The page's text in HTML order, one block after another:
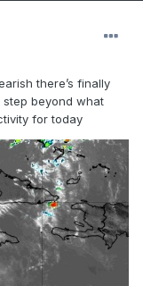
there’s finally
step beyond what
for today